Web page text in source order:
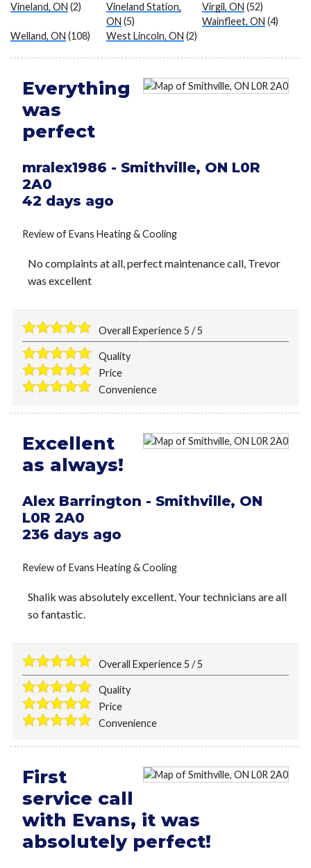
Vineland, ON (2)
Vineland Station,
ON (5)
Virgil, ON (52)
Wainfleet, ON (4)
Welland, ON (108) West Lincoln, ON (2)
Everything
was
perfect
mralex1986 - Smithville, ON L0R
2A0
42 days ago
Review ofEvans Heating & Cooling
No complaints at all, perfect maintenance call, Trevor
was excellent
Overall Experience5 /5
Quality
Price
Convenience
Excellent
as always!
Alex Barrington - Smithville, ON
L0R 2A0
236 days ago
Review ofEvans Heating & Cooling
Shalik was absolutely excellent. Your technicians are all
so fantastic.
Overall Experience5 /5
Quality
Price
Convenience
First
service call
with Evans, it was
absolutely perfect!